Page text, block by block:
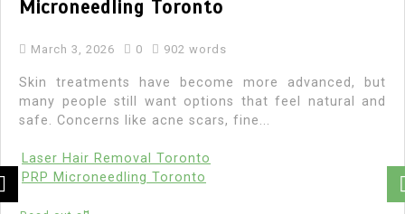
in Faisalabad: Recovery Starts Here
March 3, 2026 0 913 words
Finding the right path to recovery is a life-changing
decision. If you or a loved one is struggling with
addiction, seeking professional...
Addiction recovery centre Faisalabad
Addiction treatment Faisalabad